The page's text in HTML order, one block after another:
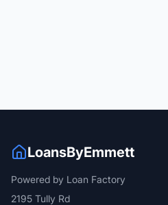
LoansByEmmett
Powered by Loan Factory
2195 Tully Rd